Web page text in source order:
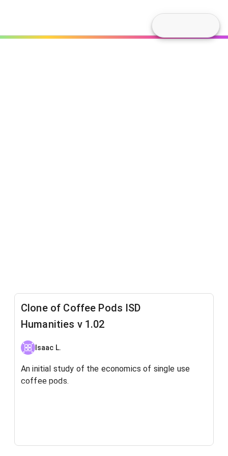
Clone of Coffee Pods ISD
Humanities v 1.02
Isaac L.
An initial study of the economics of single use
coffee pods.